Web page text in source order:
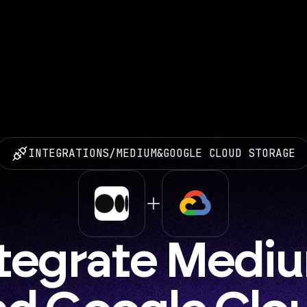
INTEGRATIONS/MEDIUM&GOOGLE CLOUD STORAGE